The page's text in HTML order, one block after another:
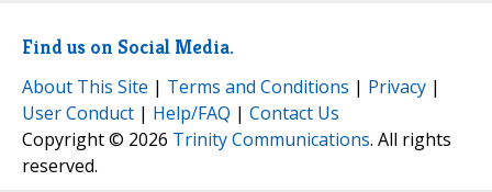
Find us on Social Media.
About This Site | Terms and Conditions | Privacy |
User Conduct | Help/FAQ | Contact Us
Copyright © 2026 Trinity Communications. All rights
reserved.